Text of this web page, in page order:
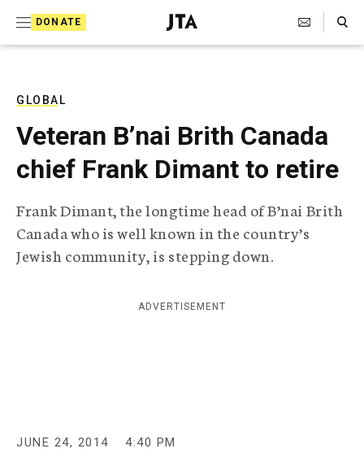
DONATE
J
e
T
e
l
e
r
a
p
h
c
A
Search Toggle
GLOBAL
Veteran B’nai Brith Canada
chief Frank Dimant to retire
Frank Dimant, the longtime head of B’nai Brith
Canada who is well known in the country’s
Jewish community, is stepping down.
ADVERTISEMENT
JUNE 24, 2014 4:40 PM